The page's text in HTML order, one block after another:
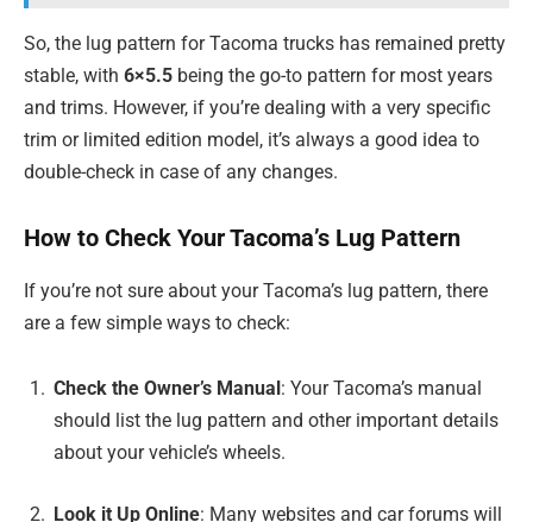
So, the lug pattern for Tacoma trucks has remained pretty
stable, with 6×5.5 being the go-to pattern for most years
and trims. However, if you’re dealing with a very specific
trim or limited edition model, it’s always a good idea to
double-check in case of any changes.
How to Check Your Tacoma’s Lug Pattern
If you’re not sure about your Tacoma’s lug pattern, there
are a few simple ways to check:
Check the Owner’s Manual : Your Tacoma’s manual
should list the lug pattern and other important details
about your vehicle’s wheels.
Look it Up Online: Many websites and car forums will